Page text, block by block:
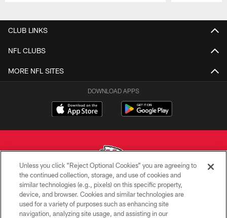
CLUB LINKS
NFL CLUBS
MORE NFL SITES
DOWNLOAD APPS
Copyright © 2026 Kansas City Chiefs
PRIVACY POLICY
Unless you click “Reject Optional Cookies” you are agreeing to
the continued collection, storage, and use of cookies and
similar technologies (e.g., pixels) on this specific property,
device, and browser. Cookies and similar technologies are
used for a variety of purposes such as enhancing site
navigation, analyzing site usage, and assisting in our